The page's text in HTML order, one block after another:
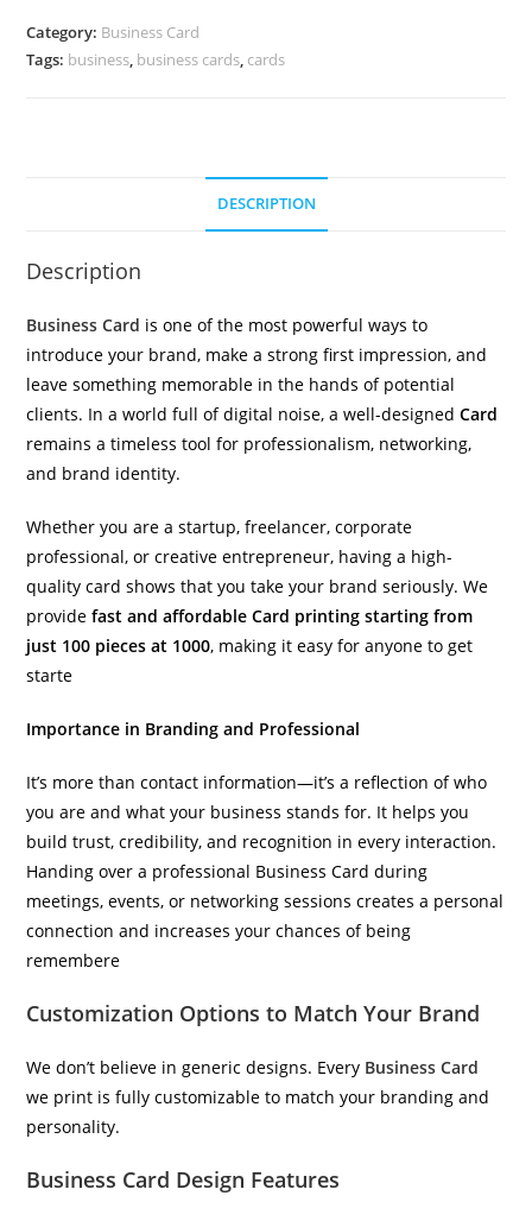
Category: Business Card
Tags: business, business cards, cards
DESCRIPTION
Description
Business Card is one of the most powerful ways to
introduce your brand, make a strong first impression, and
leave something memorable in the hands of potential
clients. In a world full of digital noise, a well-designedCard
remains a timeless tool for professionalism, networking,
and brand identity.
Whether you are a startup, freelancer, corporate
professional, or creative entrepreneur, having a high-
quality card shows that you take your brand seriously. We
providefast and affordable Card printing starting from
just 100 pieces at 1000, making it easy for anyone to get
starte
Importance in Branding and Professional
It’s more than contact information—it’s a reflection of who
you are and what your business stands for. It helps you
build trust, credibility, and recognition in every interaction.
Handing over a professional Business Card during
meetings, events, or networking sessions creates a personal
connection and increases your chances of being
remembere
Customization Options to Match Your Brand
We don’t believe in generic designs. Every Business Card
we print is fully customizable to match your branding and
personality.
Business Card Design Features